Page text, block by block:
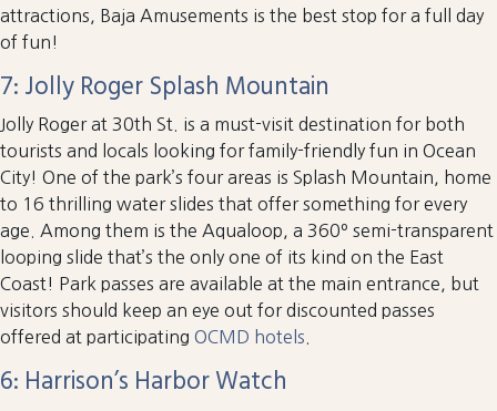
attractions, Baja Amusements is the best stop for a full day
of fun!
7: Jolly Roger Splash Mountain
Jolly Roger at 30th St. is a must-visit destination for both
tourists and locals looking for family-friendly fun in Ocean
City! One of the park’s four areas is Splash Mountain, home
to 16 thrilling water slides that offer something for every
age. Among them is the Aqualoop, a 360º semi-transparent
looping slide that’s the only one of its kind on the East
Coast! Park passes are available at the main entrance, but
visitors should keep an eye out for discounted passes
offered at participating OCMD hotels
6: Harrison’s Harbor Watch